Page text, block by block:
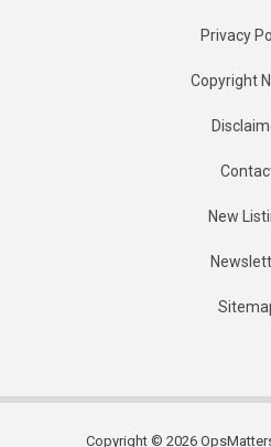
Privacy
Copyright
New
Copyright © 2026